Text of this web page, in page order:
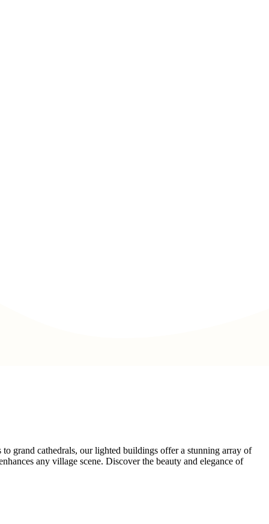
grand cathedrals, our lighted buildings offer a stunning array of
any village scene. Discover the beauty and elegance of